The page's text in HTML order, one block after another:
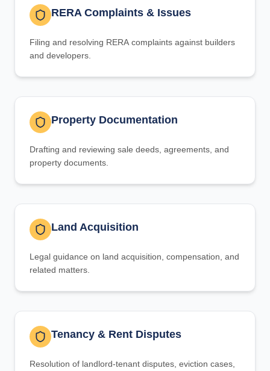
RERA Complaints & Issues
Filing and resolving RERA complaints against builders
and developers.
Property Documentation
Drafting and reviewing sale deeds, agreements, and
property documents.
Land Acquisition
Legal guidance on land acquisition, compensation, and
related matters.
Tenancy & Rent Disputes
Resolution of landlord-tenant disputes, eviction cases,